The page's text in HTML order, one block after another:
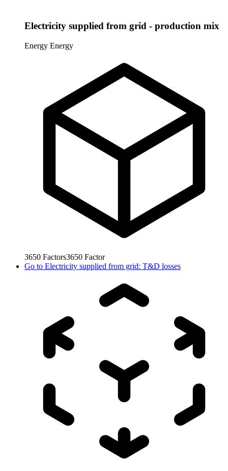
Electricity supplied from grid - production mix
Energy Energy
3650 Factors3650 Factor
Go to Electricity supplied from grid: T&D losses